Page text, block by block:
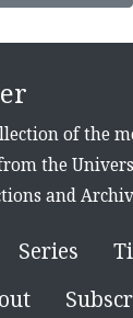
of the
the
and
Series